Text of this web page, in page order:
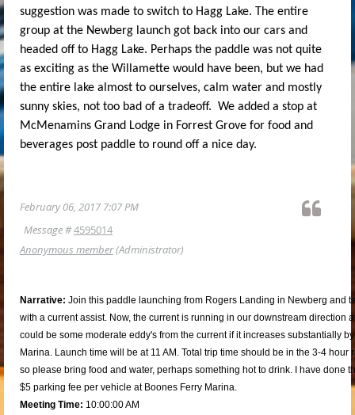
suggestion was made to switch to Hagg Lake. The entire
group at the Newberg launch got back into our cars and
headed off to Hagg Lake. Perhaps the paddle was not quite
as exciting as the Willamette would have been, but we had
the entire lake almost to ourselves, calm water and mostly
sunny skies, not too bad of a tradeoff. We added a stop at
McMenamins Grand Lodge in Forrest Grove for food and
beverages post paddle to round off a nice day.
February 06, 2017 7:07 PM
Message #4595014
Anonymous member(Administrator)
Narrative: Join this paddle launching from Rogers Landing in Newberg and
with a current assist. Now, the current is running in our downstream
could be some moderate eddy's from the current if it increases substantially
Marina. Launch time will be at 11 AM. Total trip time should be in the 3-4
so please bring food and water, perhaps something hot to drink. I have done
$5 parking fee per vehicle at Boones Ferry Marina.
Meeting Time: 10:00:00 AM